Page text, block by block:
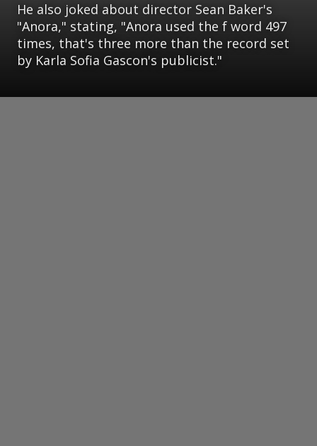
He also joked about director Sean Baker's
"Anora," stating, "Anora used the f word 497
times, that's three more than the record set
by Karla Sofia Gascon's publicist."